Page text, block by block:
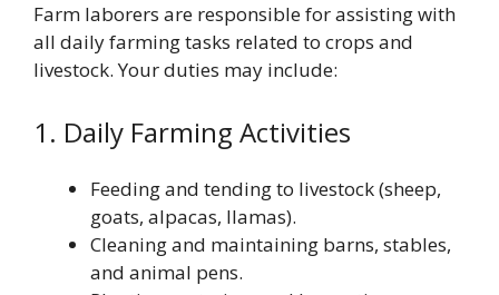
Farm laborers are responsible for assisting with
all daily farming tasks related to crops and
livestock. Your duties may include:
1. Daily Farming Activities
Feeding and tending to livestock (sheep,
goats, alpacas, llamas).
Cleaning and maintaining barns, stables,
and animal pens.